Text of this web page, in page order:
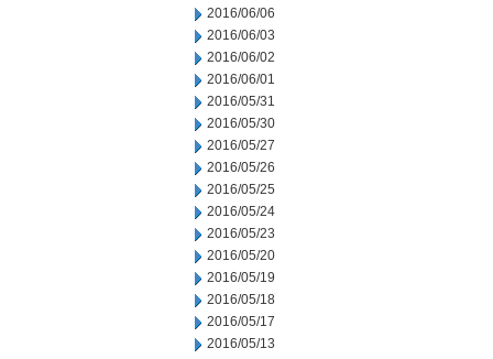
2016/06/06
2016/06/03
2016/06/02
2016/06/01
2016/05/31
2016/05/30
2016/05/27
2016/05/26
2016/05/25
2016/05/24
2016/05/23
2016/05/20
2016/05/19
2016/05/18
2016/05/17
2016/05/13